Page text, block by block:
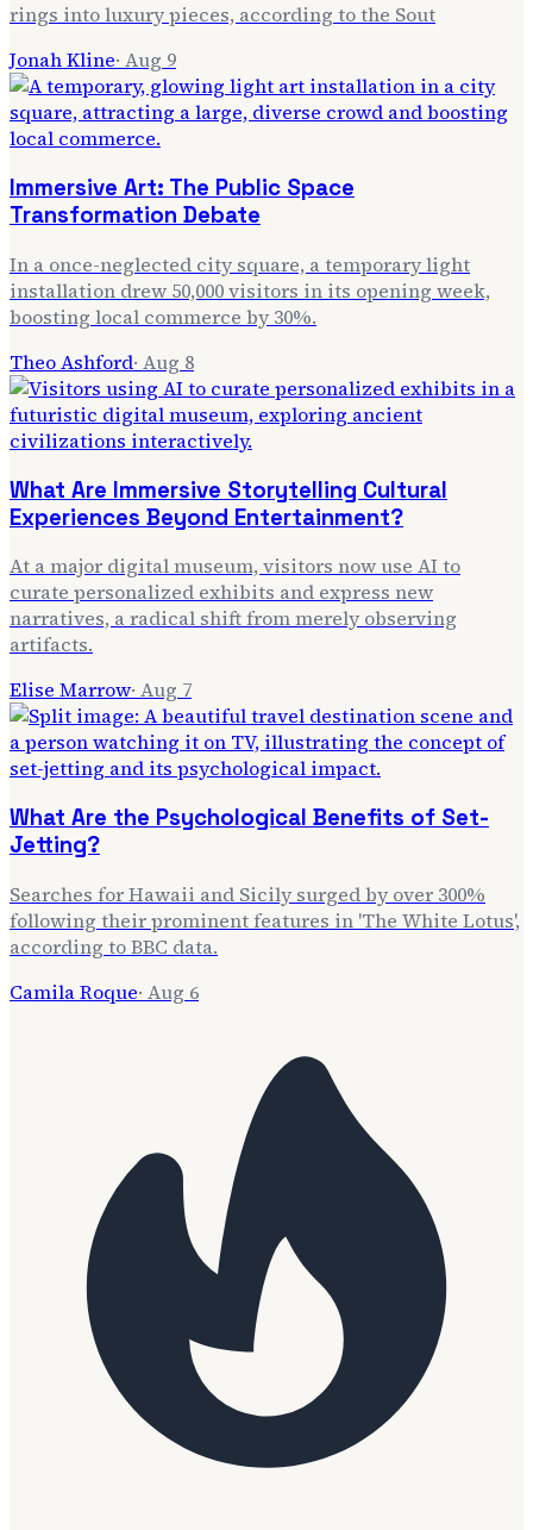
rings into luxury pieces, according to the Sout
Jonah Kline· Aug 9
Immersive Art: The Public Space
Transformation Debate
In a once-neglected city square, a temporary light
installation drew 50,000 visitors in its opening week,
boosting local commerce by 30%.
Theo Ashford· Aug 8
What Are Immersive Storytelling Cultural
Experiences Beyond Entertainment?
At a major digital museum, visitors now use AI to
curate personalized exhibits and express new
narratives, a radical shift from merely observing
artifacts.
Elise Marrow· Aug 7
What Are the Psychological Benefits of Set-
Jetting?
Searches for Hawaii and Sicily surged by over 300%
following their prominent features in 'The White Lotus',
according to BBC data.
Camila Roque· Aug 6